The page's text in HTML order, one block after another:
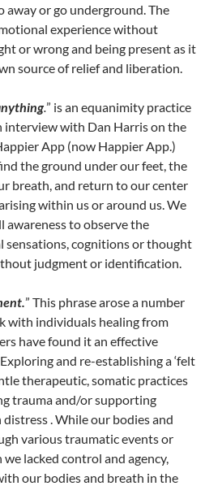
away or go underground. The
experience without
or wrong and being present as it
source of relief and liberation.
” is an equanimity practice
interview with Dan Harris on the
App (now Happier App.)
the ground under our feet, the
breath, and return to our center
within us or around us. We
awareness to observe the
sensations, cognitions or thought
judgment or identification.
” This phrase arose a number
with individuals healing from
have found it an effective
and re-establishing a ‘felt
therapeutic, somatic practices
trauma and/or supporting
. While our bodies and
various traumatic events or
lacked control and agency,
our bodies and breath in the